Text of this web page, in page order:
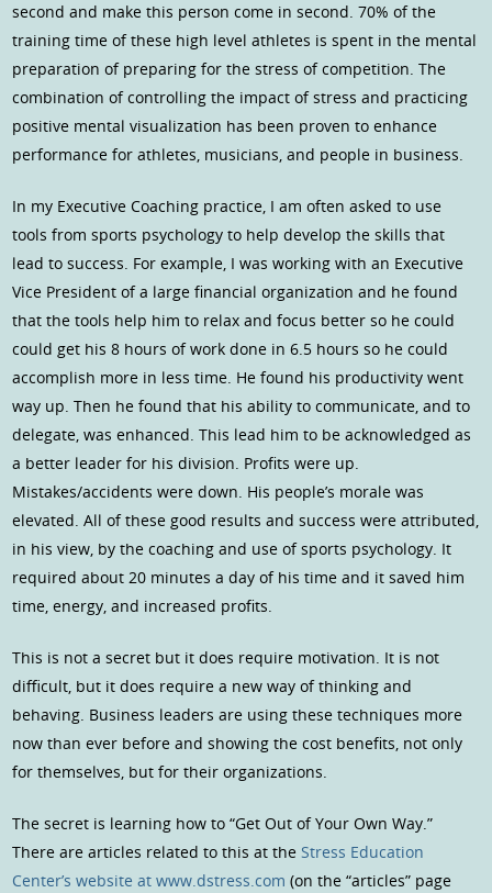
second and make this person come in second. 70% of the
training time of these high level athletes is spent in the mental
preparation of preparing for the stress of competition. The
combination of controlling the impact of stress and practicing
positive mental visualization has been proven to enhance
performance for athletes, musicians, and people in business.
In my Executive Coaching practice, I am often asked to use
tools from sports psychology to help develop the skills that
lead to success. For example, I was working with an Executive
Vice President of a large financial organization and he found
that the tools help him to relax and focus better so he could
could get his 8 hours of work done in 6.5 hours so he could
accomplish more in less time. He found his productivity went
way up. Then he found that his ability to communicate, and to
delegate, was enhanced. This lead him to be acknowledged as
a better leader for his division. Profits were up.
Mistakes/accidents were down. His people’s morale was
elevated. All of these good results and success were attributed,
in his view, by the coaching and use of sports psychology. It
required about 20 minutes a day of his time and it saved him
time, energy, and increased profits.
This is not a secret but it does require motivation. It is not
difficult, but it does require a new way of thinking and
behaving. Business leaders are using these techniques more
now than ever before and showing the cost benefits, not only
for themselves, but for their organizations.
The secret is learning how to “Get Out of Your Own Way.”
There are articles related to this at theStress Education
Center’s website at www.dstress.com (on the “articles” page